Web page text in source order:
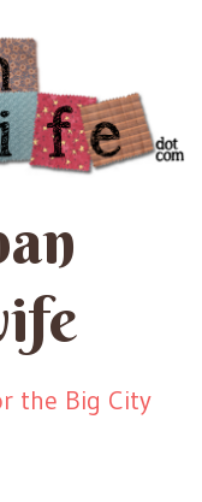
the Big City